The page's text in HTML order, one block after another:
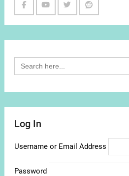
Search
for:
Log In
Username or Email Address
Password